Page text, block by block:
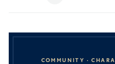
COMMUNITY ·